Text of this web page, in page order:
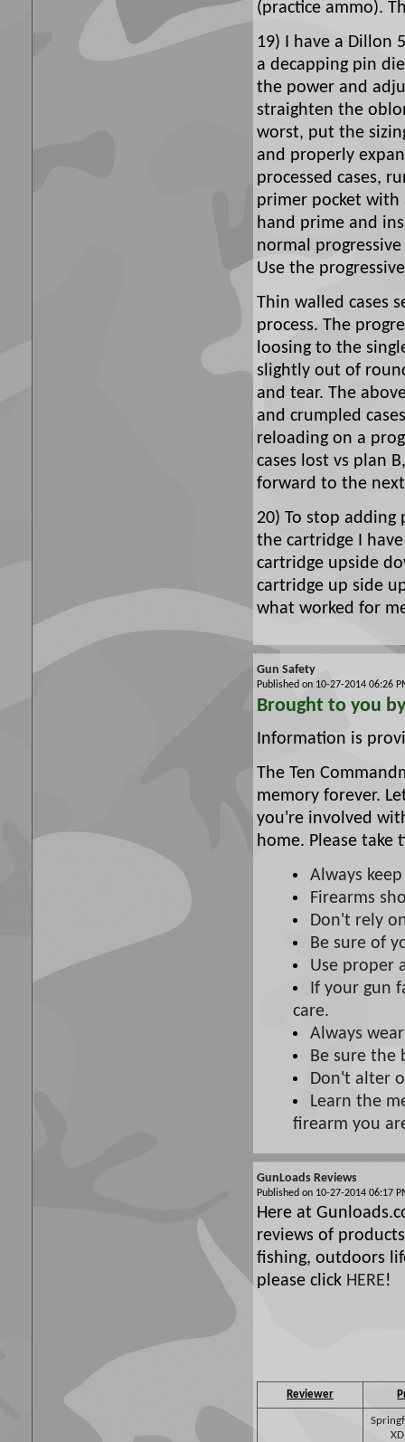
(practice ammo).
19) I have a Dillon
a decapping pin
the power and
straighten the
worst, put the
and properly
processed cases,
primer pocket with
hand prime and
normal
Use the
Thin walled cases
process. The
loosing to the
slightly out of
and tear. The
and crumpled
reloading on a
cases lost vs plan
forward to the
20) To stop
the cartridge I
cartridge upside
cartridge up side
what worked for
Gun Safety
Published on 10-27-2014 06:26
Brought to you
Information is
The Ten
memory forever.
you're involved
home. Please take
Always
Firearms
Don't rely
Be sure of
Use proper
If your gun
care.
Always
Be sure the
Don't alter
Learn the
firearm you
GunLoads Reviews
Published on 10-27-2014 06:17
Here at
reviews of
fishing, outdoors
please click HERE!
Reviewer